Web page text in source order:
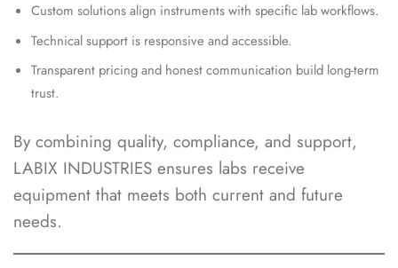
Custom solutions align instruments with specific lab workflows.
Technical support is responsive and accessible.
Transparent pricing and honest communication build long-term
trust.
By combining quality, compliance, and support,
LABIX INDUSTRIES ensures labs receive
equipment that meets both current and future
needs.